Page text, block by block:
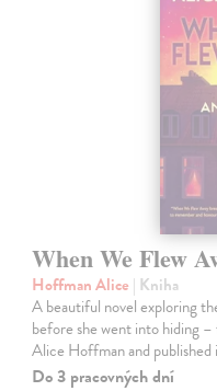
When We Flew
Hoffman Alice | Kniha
A beautiful novel exploring
before she went into hiding
Alice Hoffman and
Do 3 pracovných dní